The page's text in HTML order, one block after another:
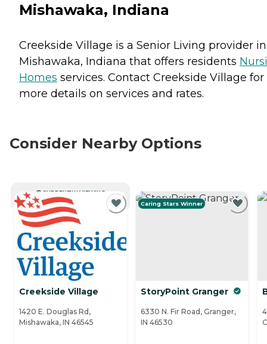
Mishawaka, Indiana
Creekside Village is a Senior Living provider in
Mishawaka, Indiana that offers residents
Homes services. Contact Creekside Village for
more details on services and rates.
Consider Nearby Options
CURRENTLY VIEWING
Creekside Village
1420 E. Douglas Rd,
Mishawaka, IN 46545
Caring Stars Winner
StoryPoint Granger
6330 N. Fir Road, Granger,
IN 46530